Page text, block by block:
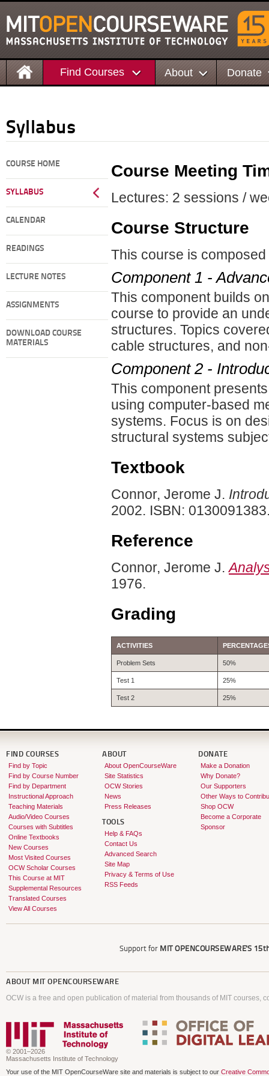
Find Courses About Donate
Syllabus
COURSE HOME
SYLLABUS
CALENDAR
READINGS
LECTURE NOTES
ASSIGNMENTS
DOWNLOAD COURSE
MATERIALS
Course Meeting
Lectures: 2 sessions /
Course Structure
This course is
Component 1 -
This component builds
course to provide an
structures. Topics
cable structures, and
Component 2 -
This component
using computer-based
systems. Focus is on
structural systems
Textbook
Connor, Jerome J.
2002. ISBN:
Reference
Connor, Jerome J.
1976.
Grading
ACTIVITIES
Problem Sets 50%
Test 1 25%
Test 2 25%
FIND COURSES
Find by Topic
Find by Course Number
Find by Department
Instructional Approach
Teaching Materials
Audio/Video Courses
Courses with Subtitles
Online Textbooks
New Courses
Most Visited Courses
OCW Scholar Courses
This Course at MIT
Supplemental Resources
Translated Courses
View All Courses
ABOUT
About OpenCourseWare
Site Statistics
OCW Stories
News
Press Releases
TOOLS
Help & FAQs
Contact Us
Advanced Search
Site Map
Privacy & Terms of Use
RSS Feeds
DONATE
Make a Donation
Why Donate?
Our Supporters
Other Ways to
Shop OCW
Become a Corporate
Sponsor
Support for MIT OPENCOURSEWARE'S
ABOUT MIT OPENCOURSEWARE
OCW is a free and open publication of material from thousands of MIT courses,
© 2001–2026
Massachusetts Institute of Technology
Your use of the MIT OpenCourseWare site and materials is subject to our Creative